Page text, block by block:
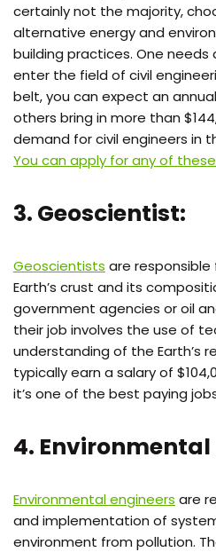
certainly not the majority,
alternative energy and
building practices. One needs
enter the field of civil
belt, you can expect an
others bring in more than
demand for civil engineers in
You can apply for any of
3. Geoscientist:
Geoscientists are
Earth’s crust and its
government agencies or oil
their job involves the use of
understanding of the Earth’s
typically earn a salary of
it’s one of the best paying
4. Environmental
Environmental engineers are
and implementation of
environment from pollution.